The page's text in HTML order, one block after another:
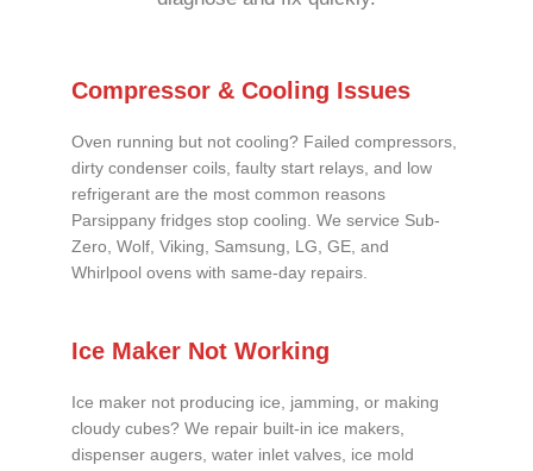
Compressor & Cooling Issues
Oven running but not cooling? Failed compressors,
dirty condenser coils, faulty start relays, and low
refrigerant are the most common reasons
Parsippany fridges stop cooling. We service Sub-
Zero, Wolf, Viking, Samsung, LG, GE, and
Whirlpool ovens with same-day repairs.
Ice Maker Not Working
Ice maker not producing ice, jamming, or making
cloudy cubes? We repair built-in ice makers,
dispenser augers, water inlet valves, ice mold